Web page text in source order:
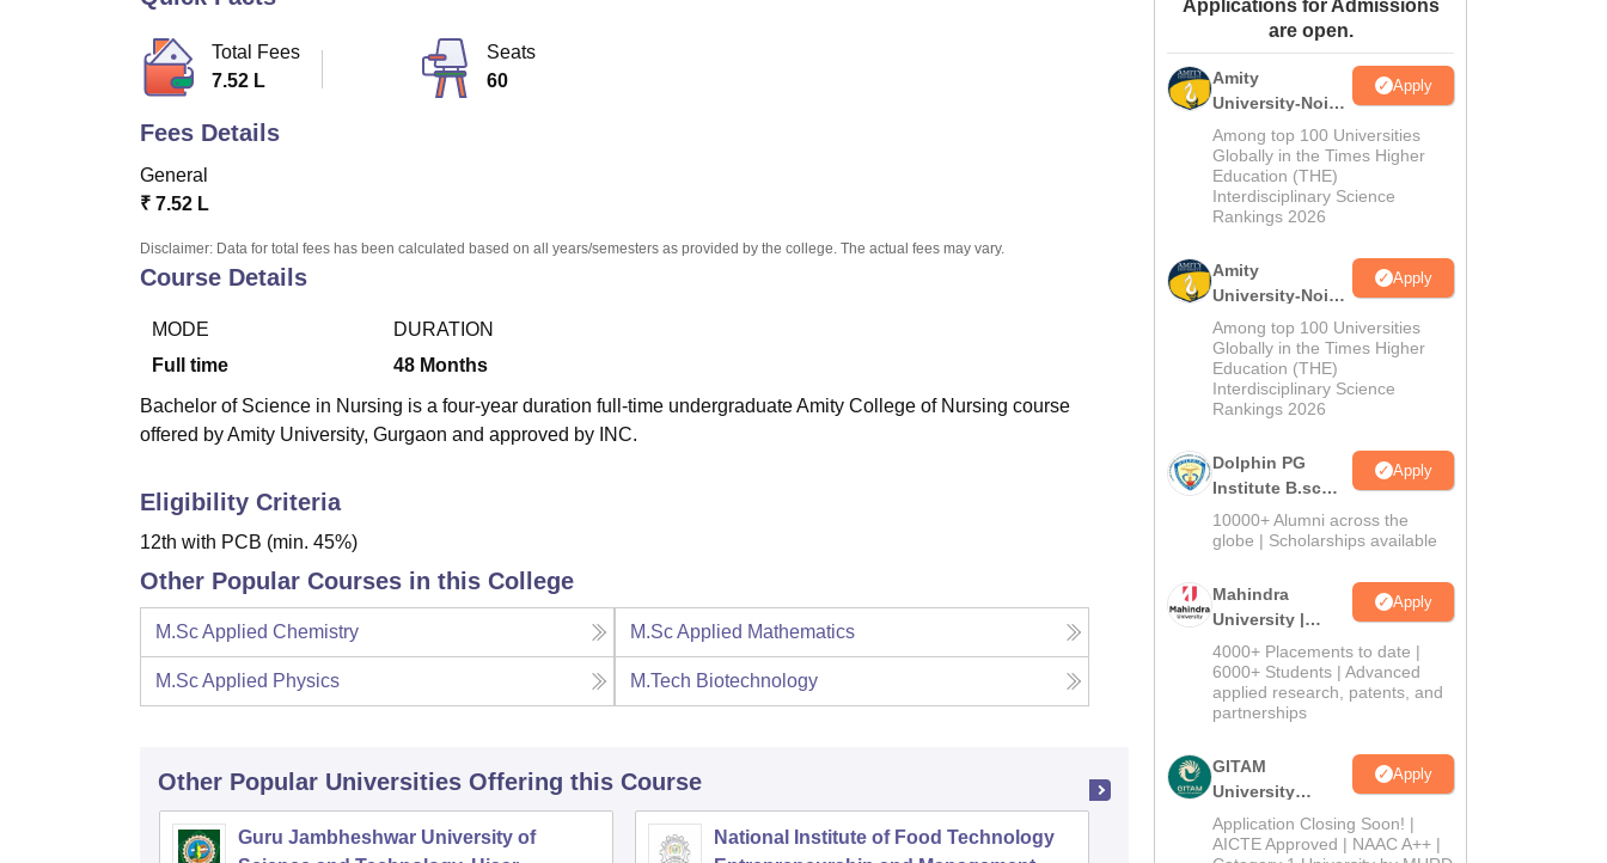
Amrita Vishwa Vidyapeetham Reviews
Total Fees
7.52 L
Seats
60
Fees Details
General
₹ 7.52 L
Disclaimer: Data for total fees has been calculated based on all years/semesters as provided by the college. The actual fees may vary.
Course Details
MODE
Full time
DURATION
48 Months
Bachelor of Science in Nursing is a four-year duration full-time undergraduate Amity College of Nursing course
offered by Amity University, Gurgaon and approved by INC.
Eligibility Criteria
12th with PCB (min. 45%)
Other Popular Courses in this College
M.Sc Applied Chemistry M.Sc Applied Mathematics
M.Sc Applied Physics M.Tech Biotechnology
Other Popular Universities Offering this Course
Guru Jambheshwar University of
National Institute of Food Technology
National Dairy Research Institute,
Applications for Admissions
are open.
Amity
University-Noida
M.Sc
Admissions
2026
Apply
Among top 100 Universities
Globally in the Times Higher
Education (THE)
Interdisciplinary Science
Rankings 2026
Amity
University-Noida
B.Sc Admissions
2026
Apply
Among top 100 Universities
Globally in the Times Higher
Education (THE)
Interdisciplinary Science
Rankings 2026
Dolphin PG
Institute B.sc
Admissions
2026
Apply
10000+ Alumni across the
globe | Scholarships available
Mahindra
University |
Admissions
2026
Apply
4000+ Placements to date |
6000+ Students | Advanced
applied research, patents, and
partnerships
GITAM
University
Admissions
2026
Apply
Application Closing Soon! |
AICTE Approved | NAAC A++ |